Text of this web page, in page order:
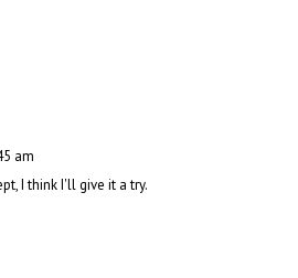
am
I think I'll give it a try.